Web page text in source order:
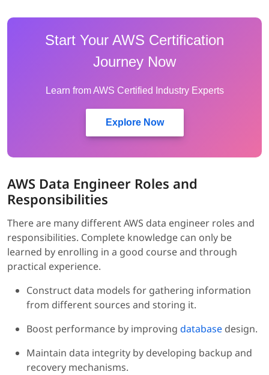
Start Your AWS Certification
Journey Now
Learn from AWS Certified Industry Experts
Explore Now
AWS Data Engineer Roles and
Responsibilities
There are many different AWS data engineer roles and
responsibilities. Complete knowledge can only be
learned by enrolling in a good course and through
practical experience.
Construct data models for gathering information
from different sources and storing it.
Boost performance by improving database design.
Maintain data integrity by developing backup and
recovery mechanisms.